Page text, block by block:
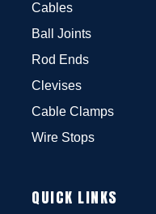
Cables
Ball Joints
Rod Ends
Clevises
Cable Clamps
Wire Stops
QUICK LINKS